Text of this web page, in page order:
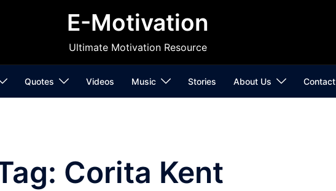
E-Motivation
Ultimate Motivation Resource
Quotes Videos Music Stories About Us Contact
Corita Kent